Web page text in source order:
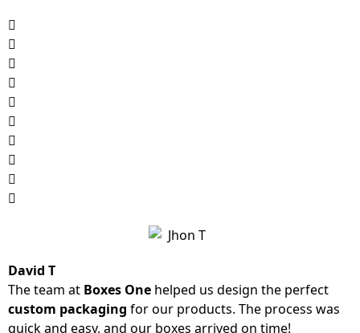
David T
The team at Boxes One helped us design the perfect
custom packaging for our products. The process was
quick and easy, and our boxes arrived on time!